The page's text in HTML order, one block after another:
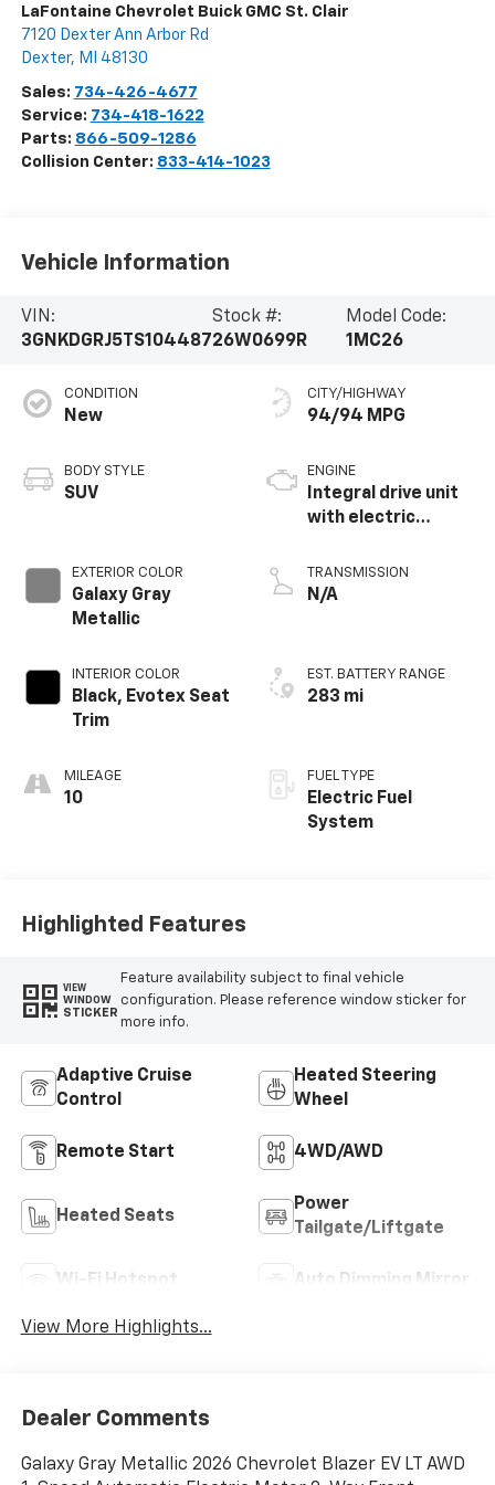
LaFontaine Chevrolet Buick GMC St. Clair
7120 Dexter Ann Arbor Rd
Dexter, MI 48130
Sales: 734-426-4677
Service: 734-418-1622
Parts: 866-509-1286
Collision Center: 833-414-1023
Vehicle Information
VIN:
3GNKDGRJ5TS104487
Stock #:
26W0699R
Model Code:
1MC26
CONDITION
New
BODY STYLE
SUV
EXTERIOR COLOR
Galaxy Gray
Metallic
INTERIOR COLOR
Black, Evotex Seat
Trim
MILEAGE
10
CITY/HIGHWAY
94/94 MPG
ENGINE
Integral drive unit
with electric
TRANSMISSION
N/A
EST. BATTERY RANGE
283 mi
FUEL TYPE
Electric Fuel
System
Highlighted Features
VIEW
WINDOW
STICKER
Feature availability subject to final vehicle
configuration. Please reference window sticker for
more info.
Adaptive Cruise
Control
Heated Steering
Wheel
Remote Start 4WD/AWD
Heated Seats
Power
Tailgate/Liftgate
Wi-Fi Hotspot Auto Dimming Mirror
View More Highlights...
Dealer Comments
Galaxy Gray Metallic 2026 Chevrolet Blazer EV LT AWD